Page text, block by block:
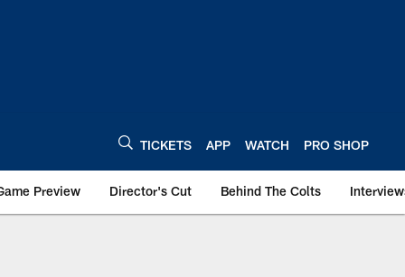
TICKETS APP WATCH PRO SHOP
Preview Director's Cut Behind The Colts